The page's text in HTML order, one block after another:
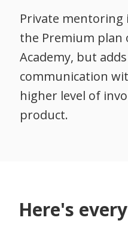
Private mentoring
the Premium plan
Academy, but
communication
higher level of
product.
Here's